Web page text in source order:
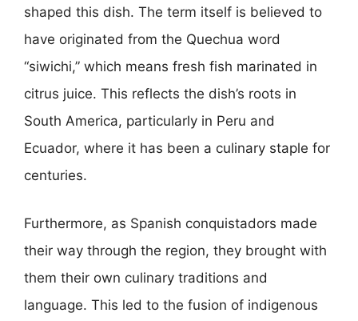
shaped this dish. The term itself is believed to
have originated from the Quechua word
“siwichi,” which means fresh fish marinated in
citrus juice. This reflects the dish’s roots in
South America, particularly in Peru and
Ecuador, where it has been a culinary staple for
centuries.
Furthermore, as Spanish conquistadors made
their way through the region, they brought with
them their own culinary traditions and
language. This led to the fusion of indigenous